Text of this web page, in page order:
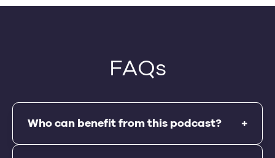
FAQs
Who can benefit from this podcast? +